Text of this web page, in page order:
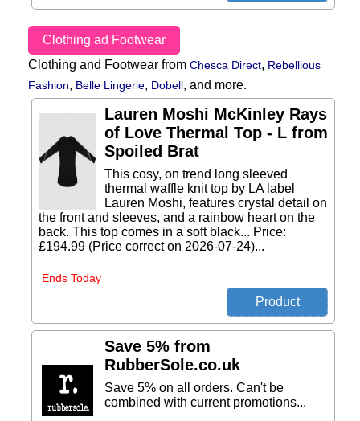
Clothing ad Footwear
Clothing and Footwear from Chesca Direct, Rebellious
Fashion, Belle Lingerie, Dobell, and more.
Lauren Moshi McKinley Rays
of Love Thermal Top - L from
Spoiled Brat
This cosy, on trend long sleeved
thermal waffle knit top by LA label
Lauren Moshi, features crystal detail on
the front and sleeves, and a rainbow heart on the
back. This top comes in a soft black... Price:
£194.99 (Price correct on 2026-07-24)...
Ends Today
Save 5% from
RubberSole.co.uk
Save 5% on all orders. Can't be
combined with current promotions...